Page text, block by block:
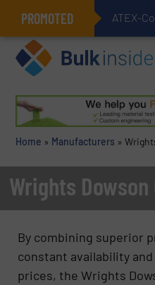
PROMOTED
Home » Manufacturers »
Wrights Dowson
By combining superior
constant availability
prices, the Wrights